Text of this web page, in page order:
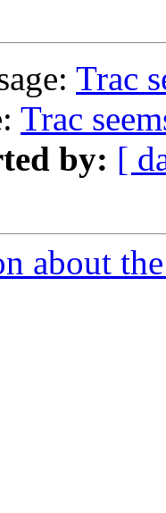
Trac
Trac
by: [
about